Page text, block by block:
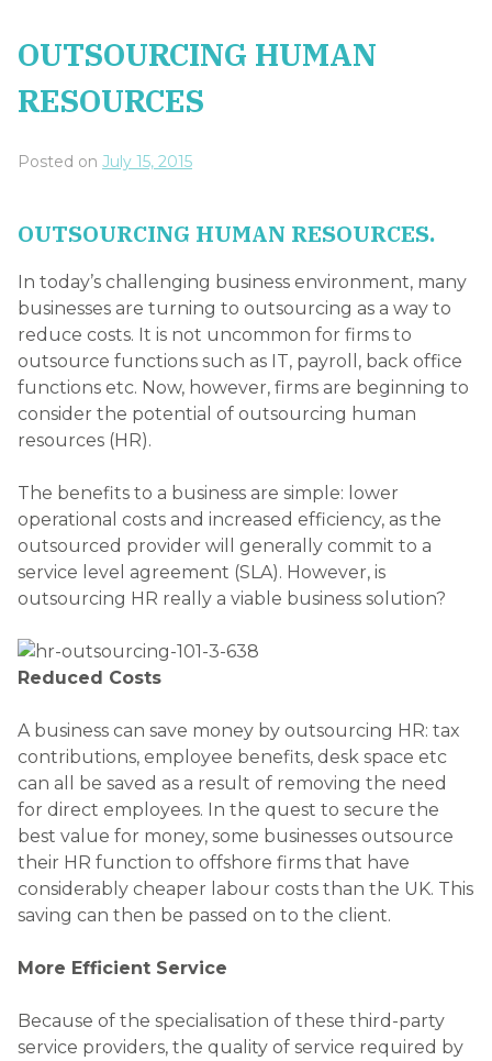
OUTSOURCING HUMAN
RESOURCES
Posted on July 15, 2015
OUTSOURCING HUMAN RESOURCES.
In today’s challenging business environment, many
businesses are turning to outsourcing as a way to
reduce costs. It is not uncommon for firms to
outsource functions such as IT, payroll, back office
functions etc. Now, however, firms are beginning to
consider the potential of outsourcing human
resources (HR).
The benefits to a business are simple: lower
operational costs and increased efficiency, as the
outsourced provider will generally commit to a
service level agreement (SLA). However, is
outsourcing HR really a viable business solution?
Reduced Costs
A business can save money by outsourcing HR: tax
contributions, employee benefits, desk space etc
can all be saved as a result of removing the need
for direct employees. In the quest to secure the
best value for money, some businesses outsource
their HR function to offshore firms that have
considerably cheaper labour costs than the UK. This
saving can then be passed on to the client.
More Efficient Service
Because of the specialisation of these third-party
service providers, the quality of service required by